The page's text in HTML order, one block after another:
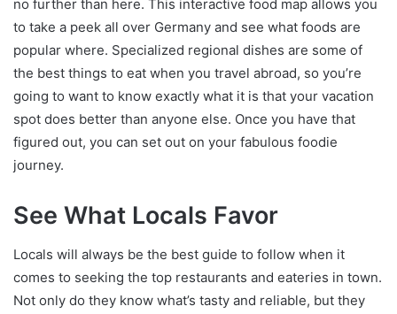
no further than here. This interactive food map allows you
to take a peek all over Germany and see what foods are
popular where. Specialized regional dishes are some of
the best things to eat when you travel abroad, so you’re
going to want to know exactly what it is that your vacation
spot does better than anyone else. Once you have that
figured out, you can set out on your fabulous foodie
journey.
See What Locals Favor
Locals will always be the best guide to follow when it
comes to seeking the top restaurants and eateries in town.
Not only do they know what’s tasty and reliable, but they